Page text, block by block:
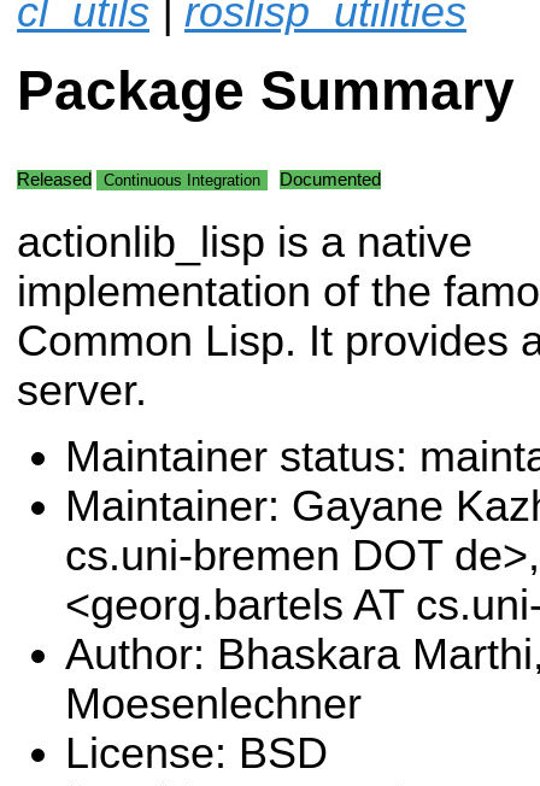
cl_utils | roslisp_utilities
Package Summary
Released Continuous Integration Documented
actionlib_lisp is a native
implementation of the
Common Lisp. It provides
server.
Maintainer status:
Maintainer: Gayane
cs.uni-bremen DOT
<georg.bartels AT
Author: Bhaskara
Moesenlechner
License: BSD